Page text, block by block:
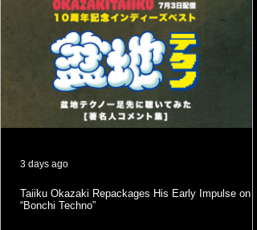
Taiiku Okazaki Repackages His Early Impulse on
“Bonchi Techno”
3 days ago